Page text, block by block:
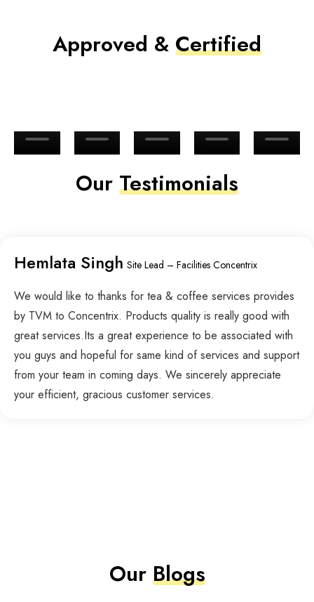
Approved & Certified
Our Testimonials
Hemlata Singh Site Lead – Facilities Concentrix
We would like to thanks for tea & coffee services provides
by TVM to Concentrix. Products quality is really good with
great services.Its a great experience to be associated with
you guys and hopeful for same kind of services and support
from your team in coming days. We sincerely appreciate
your efficient, gracious customer services.
OurBlogs